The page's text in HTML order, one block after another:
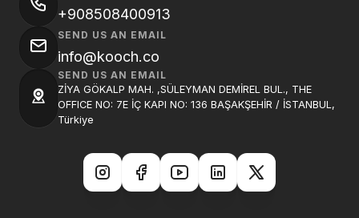
+908508400913
SEND US AN EMAIL
info@kooch.co
SEND US AN EMAIL
ZİYA GÖKALP MAH. ,SÜLEYMAN DEMİREL BUL., THE
OFFICE NO: 7E İÇ KAPI NO: 136 BAŞAKŞEHİR / İSTANBUL,
Türkiye